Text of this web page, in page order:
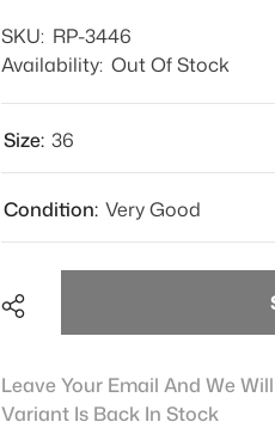
SKU: RP-3446
Availability: Out Of Stock
Size: 36
Condition: Very Good
Leave Your Email And We
Variant Is Back In Stock